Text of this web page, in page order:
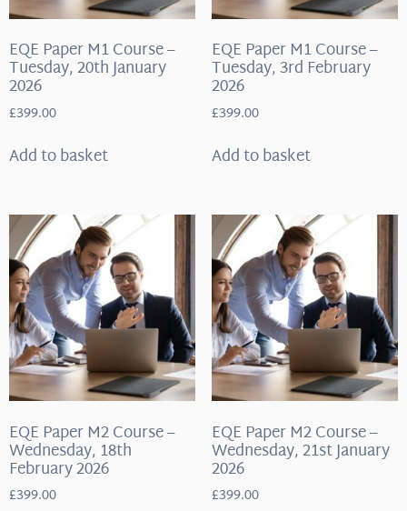
EQE Paper M1 Course –
Tuesday, 20th January
2026
£399.00
Add to basket
EQE Paper M1 Course –
Tuesday, 3rd February
2026
£399.00
Add to basket
EQE Paper M2 Course –
Wednesday, 18th
February 2026
£399.00
EQE Paper M2 Course –
Wednesday, 21st January
2026
£399.00